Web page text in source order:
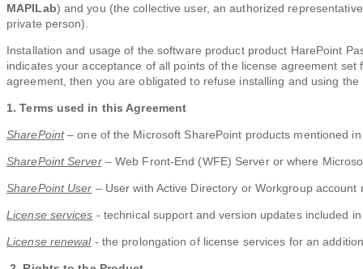
MAPILab) and you (the collective user, an authorized
private person).
Installation and usage of the software product product HarePoint
indicates your acceptance of all points of the license agreement
agreement, then you are obligated to refuse installing and using the
1. Terms used in this Agreement
SharePoint– one of the Microsoft SharePoint products mentioned
SharePoint Server– Web Front-End (WFE) Server or where
SharePoint User – User with Active Directory or Workgroup
License services - technical support and version updates included
License renewal- the prolongation of license services for an